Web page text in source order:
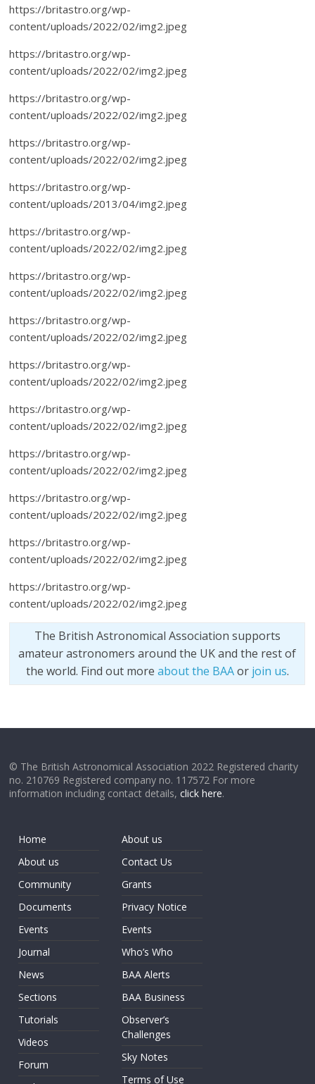
https://britastro.org/wp-
content/uploads/2022/02/img2.jpeg
https://britastro.org/wp-
content/uploads/2022/02/img2.jpeg
https://britastro.org/wp-
content/uploads/2022/02/img2.jpeg
https://britastro.org/wp-
content/uploads/2022/02/img2.jpeg
https://britastro.org/wp-
content/uploads/2013/04/img2.jpeg
https://britastro.org/wp-
content/uploads/2022/02/img2.jpeg
https://britastro.org/wp-
content/uploads/2022/02/img2.jpeg
https://britastro.org/wp-
content/uploads/2022/02/img2.jpeg
https://britastro.org/wp-
content/uploads/2022/02/img2.jpeg
https://britastro.org/wp-
content/uploads/2022/02/img2.jpeg
https://britastro.org/wp-
content/uploads/2022/02/img2.jpeg
https://britastro.org/wp-
content/uploads/2022/02/img2.jpeg
https://britastro.org/wp-
content/uploads/2022/02/img2.jpeg
https://britastro.org/wp-
content/uploads/2022/02/img2.jpeg
The British Astronomical Association supports
amateur astronomers around the UK and the rest of
the world. Find out more about the BAAor join us.
© The British Astronomical Association 2022 Registered charity
no. 210769 Registered company no. 117572 For more
information including contact details,click here.
Home
About us
Community
Documents
Events
Journal
News
Sections
Tutorials
Videos
Forum
About us
Contact Us
Grants
Privacy Notice
Events
Who’s Who
BAA Alerts
BAA Business
Observer’s
Challenges
Sky Notes
Terms of Use